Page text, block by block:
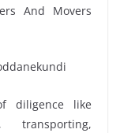
And Movers
diligence like
transporting,